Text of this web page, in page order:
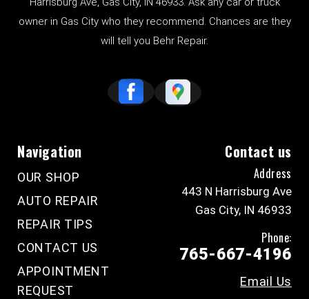
owner in Gas City who they recommend. Chances are they
will tell you Behr Repair.
Navigation
OUR SHOP
AUTO REPAIR
REPAIR TIPS
CONTACT US
APPOINTMENT
REQUEST
Contact us
Address
443 N Harrisburg Ave
Gas City, IN 46933
Phone:
765-667-4196
Email Us